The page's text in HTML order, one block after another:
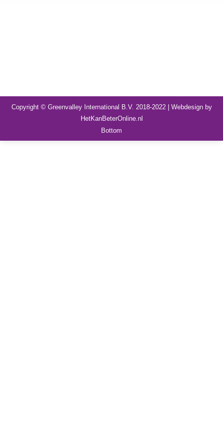
Copyright © Greenvalley International B.V. 2018-2022 | Webdesign by
HetKanBeterOnline.nl
Bottom